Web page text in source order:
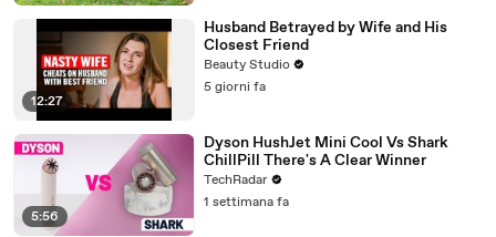
12:27
Husband Betrayed by Wife and His
Closest Friend
Beauty Studio
5 giorni fa
5:56
Dyson HushJet Mini Cool Vs Shark
ChillPill There's A Clear Winner
TechRadar
1 settimana fa